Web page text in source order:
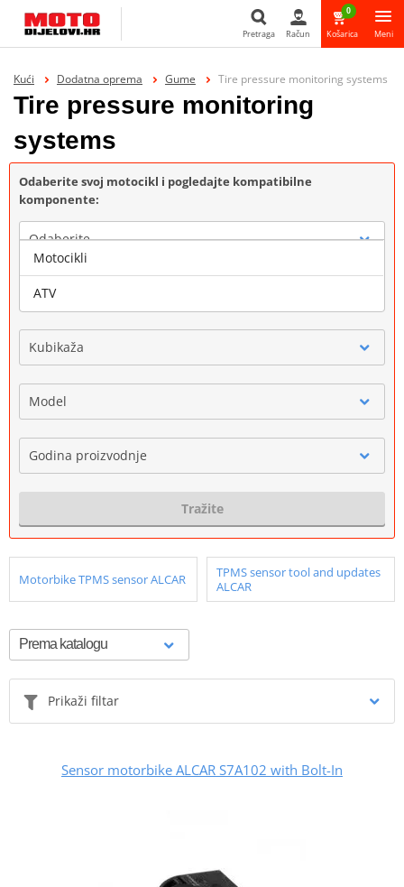
Pretraga
Pretraga Račun
0
Košarica Meni
Kući Dodatna oprema Gume Tire pressure monitoring systems
Tire pressure monitoring
systems
Odaberite svoj motocikl i pogledajte kompatibilne
komponente:
Odaberite
Marka
Kubikaža
Model
Godina proizvodnje
Tražite
Motorbike TPMS sensor ALCAR
TPMS sensor tool and updates
ALCAR
Prikaži filtar
Sensor motorbike ALCAR S7A102 with Bolt-In
Motocikli
ATV